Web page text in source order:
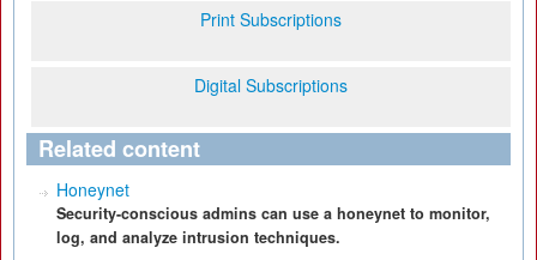
Print Subscriptions
Digital Subscriptions
Related content
Honeynet
Security-conscious admins can use a honeynet to monitor,
log, and analyze intrusion techniques.